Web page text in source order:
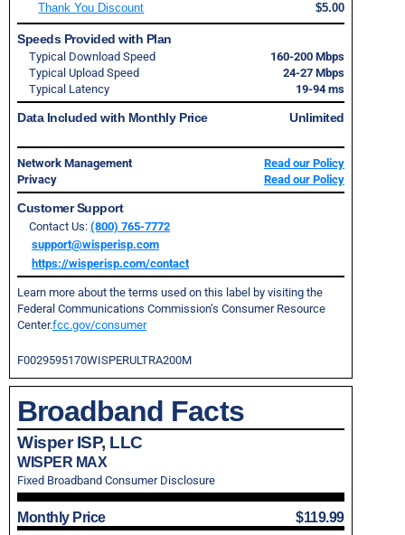
Thank You Discount
$5.00
Speeds Provided with Plan
Typical Download Speed
160-200 Mbps
Typical Upload Speed
24-27 Mbps
Typical Latency
19-94 ms
Data Included with Monthly Price Unlimited
Network Management
Read our Policy
Privacy
Read our Policy
Customer Support
Contact Us: (800) 765-7772
support@wisperisp.com
https://wisperisp.com/contact
Learn more about the terms used on this label by visiting the
Federal Communications Commission’s Consumer Resource
Center.fcc.gov/consumer
F0029595170WISPERULTRA200M
Broadband Facts
Wisper ISP, LLC
WISPER MAX
Fixed Broadband Consumer Disclosure
Monthly Price $119.99